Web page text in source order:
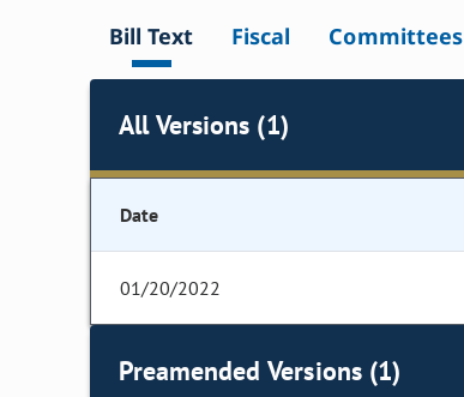
Bill Text Fiscal Committees
All Versions (1)
Date
01/20/2022
Preamended Versions (1)